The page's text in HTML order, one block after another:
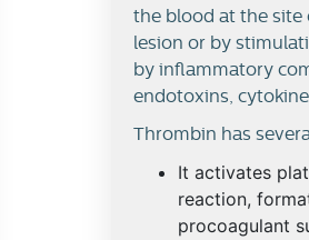
the blood at the site
lesion or by
by inflammatory
endotoxins,
Thrombin has
It activates
reaction,
procoagulant